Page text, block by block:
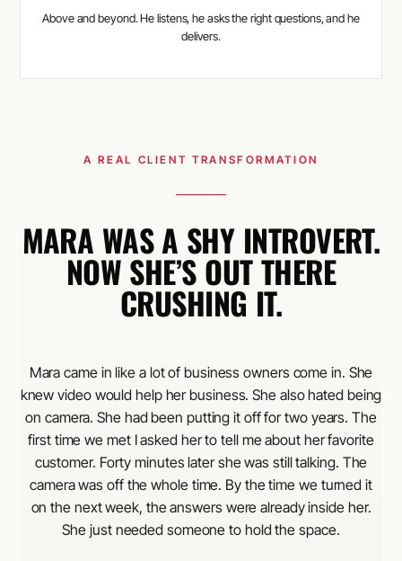
Above and beyond. He listens, he asks the right questions, and he
delivers.
A REAL CLIENT TRANSFORMATION
MARA WAS A SHY INTROVERT.
NOW SHE’S OUT THERE
CRUSHING IT.
Mara came in like a lot of business owners come in. She
knew video would help her business. She also hated being
on camera. She had been putting it off for two years. The
first time we met I asked her to tell me about her favorite
customer. Forty minutes later she was still talking. The
camera was off the whole time. By the time we turned it
on the next week, the answers were already inside her.
She just needed someone to hold the space.